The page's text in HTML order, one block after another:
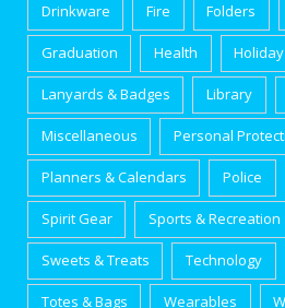
Drinkware Fire Folders
Graduation Health Holiday
Lanyards & Badges Library
Miscellaneous Personal
Planners & Calendars Police
Spirit Gear Sports & Recreation
Sweets & Treats Technology
Totes & Bags Wearables